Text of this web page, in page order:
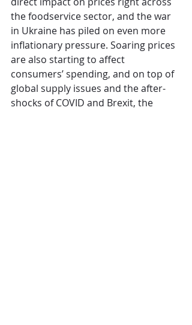
the foodservice sector, and the war
in Ukraine has piled on even more
inflationary pressure. Soaring prices
are also starting to affect
consumers’ spending, and on top of
global supply issues and the after-
shocks of COVID and Brexit, the